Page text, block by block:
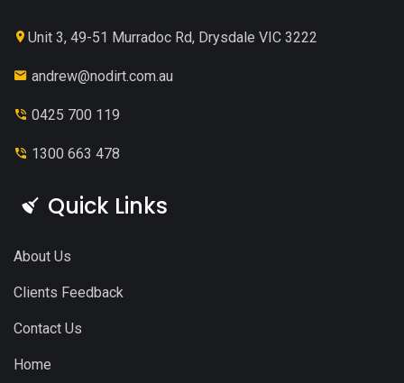
Unit 3, 49-51 Murradoc Rd, Drysdale VIC 3222
andrew@nodirt.com.au
0425 700 119
1300 663 478
Quick Links
About Us
Clients Feedback
Contact Us
Home